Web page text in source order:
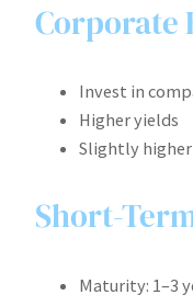
Corporate
Invest in
Higher yields
Slightly
Short-
Maturity: 1–3